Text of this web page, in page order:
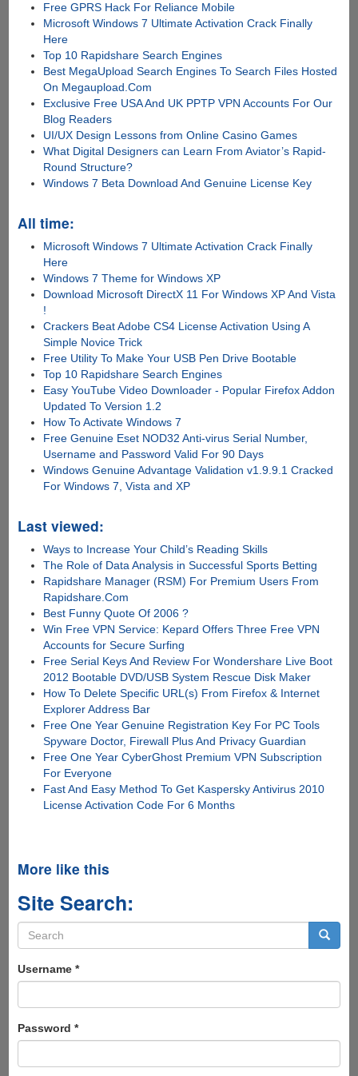
Free GPRS Hack For Reliance Mobile
Microsoft Windows 7 Ultimate Activation Crack Finally
Here
Top 10 Rapidshare Search Engines
Best MegaUpload Search Engines To Search Files Hosted
On Megaupload.Com
Exclusive Free USA And UK PPTP VPN Accounts For Our
Blog Readers
UI/UX Design Lessons from Online Casino Games
What Digital Designers can Learn From Aviator’s Rapid-
Round Structure?
Windows 7 Beta Download And Genuine License Key
All time:
Microsoft Windows 7 Ultimate Activation Crack Finally
Here
Windows 7 Theme for Windows XP
Download Microsoft DirectX 11 For Windows XP And Vista
!
Crackers Beat Adobe CS4 License Activation Using A
Simple Novice Trick
Free Utility To Make Your USB Pen Drive Bootable
Top 10 Rapidshare Search Engines
Easy YouTube Video Downloader - Popular Firefox Addon
Updated To Version 1.2
How To Activate Windows 7
Free Genuine Eset NOD32 Anti-virus Serial Number,
Username and Password Valid For 90 Days
Windows Genuine Advantage Validation v1.9.9.1 Cracked
For Windows 7, Vista and XP
Last viewed:
Ways to Increase Your Child’s Reading Skills
The Role of Data Analysis in Successful Sports Betting
Rapidshare Manager (RSM) For Premium Users From
Rapidshare.Com
Best Funny Quote Of 2006 ?
Win Free VPN Service: Kepard Offers Three Free VPN
Accounts for Secure Surfing
Free Serial Keys And Review For Wondershare Live Boot
2012 Bootable DVD/USB System Rescue Disk Maker
How To Delete Specific URL(s) From Firefox & Internet
Explorer Address Bar
Free One Year Genuine Registration Key For PC Tools
Spyware Doctor, Firewall Plus And Privacy Guardian
Free One Year CyberGhost Premium VPN Subscription
For Everyone
Fast And Easy Method To Get Kaspersky Antivirus 2010
License Activation Code For 6 Months
More like this
Site Search:
Search
form
Username *
Password *